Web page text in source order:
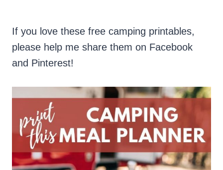
If you love these free camping printables,
please help me share them on Facebook
and Pinterest!